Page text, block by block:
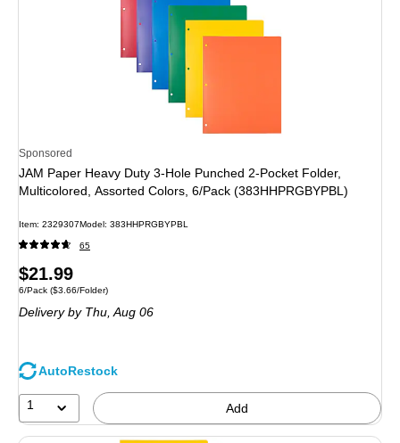
Sponsored
JAM Paper Heavy Duty 3-Hole Punched 2-Pocket Folder,
Multicolored, Assorted Colors, 6/Pack (383HHPRGBYPBL)
Item: 2329307Model : 383HHPRGBYPBL
65
Price
is
$21.99
Unit of measure 6/Pack
6/Pack ($3.66/Folder)
Delivery by Thu,Aug 06
AutoRestock
1 Add